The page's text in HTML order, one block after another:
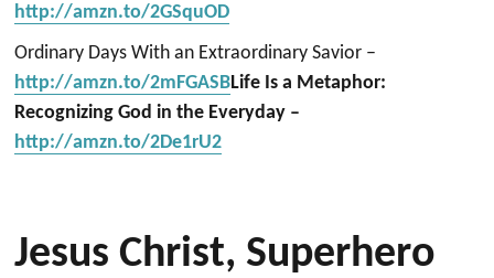
http://amzn.to/2GSquOD
Ordinary Days With an Extraordinary Savior –
http://amzn.to/2mFGASBLife Is a Metaphor:
Recognizing God in the Everyday –
http://amzn.to/2De1rU2
Jesus Christ, Superhero